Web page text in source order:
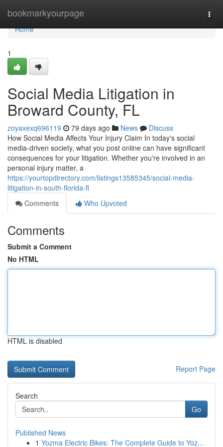
bookmarkyourpage
Home
Home
1
Social Media Litigation in
Broward County, FL
zoyaxexq696119 79 days ago News
Discuss
How Social Media Affects Your Injury Claim In today's social
media-driven society, what you post online can have significant
consequences for your litigation. Whether you're involved in an
personal injury matter, a
https://yourtopdirectory.com/listings13585345/social-media-
litigation-in-south-florida-fl
Comments
Who Upvoted
Comments
Submit a Comment
No HTML
HTML is disabled
Report Page
Search
Go
Published News
1 Yozma Electric Bikes: The Complete Guide to Yoz...